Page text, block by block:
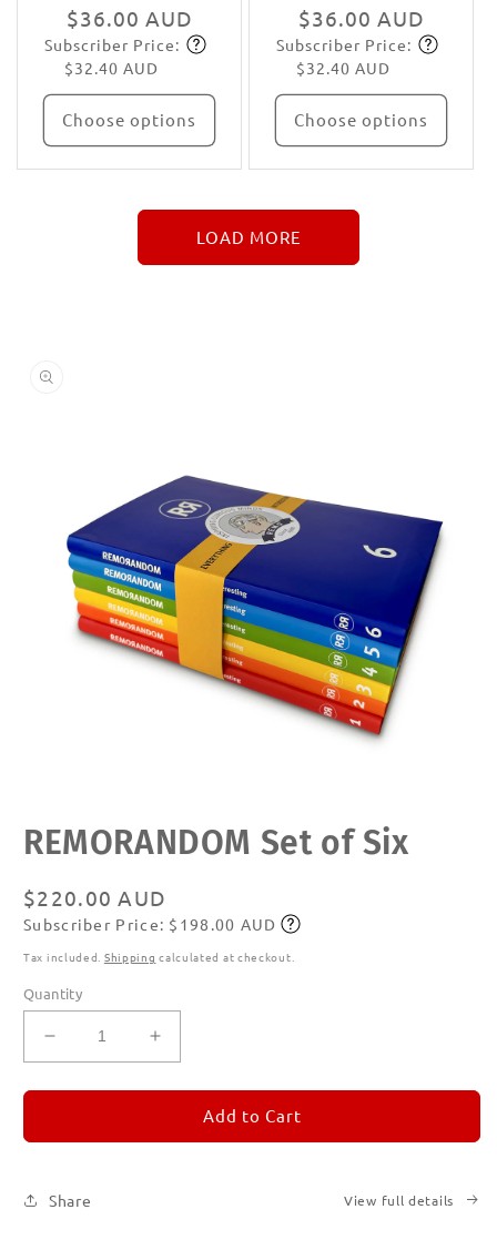
Regular
price
$36.00 AUD
Subscribe
Subscriber Price:
$32.40 AUD
Choose options
Regular
price
$36.00 AUD
Subscribe
Subscriber Price:
$32.40 AUD
Choose options
LOAD MORE
↓More
media
REMORANDOM Set of Six
Regular
price
$220.00 AUD
Subscribe
Subscriber Price: $198.00 AUD
Tax included. Shipping calculated at checkout.
Quantity
Decrease
quantity
for
Set
Increase
quantity
for
REMORANDOM
Set
Add to Cart
Share View full details